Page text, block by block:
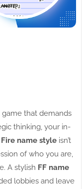
game that demands
thinking, your in-
Fire name style isn’t
of who you are,
A stylish FF name
lobbies and leave